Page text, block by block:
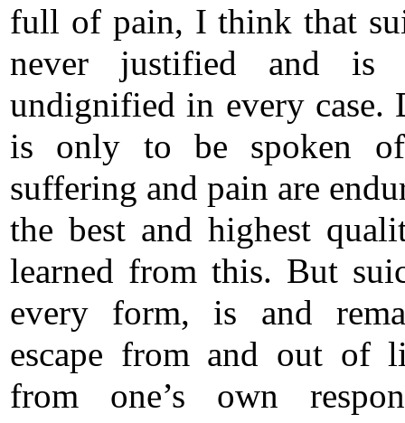
full of pain, I think that
never justified and is
undignified in every case.
is only to be spoken
suffering and pain are
the best and highest
learned from this. But
every form, is and
escape from and out of
from one’s own